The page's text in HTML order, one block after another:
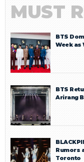
MUST
BTS
Week as
BTS
Arirang
Rumors
Toronto